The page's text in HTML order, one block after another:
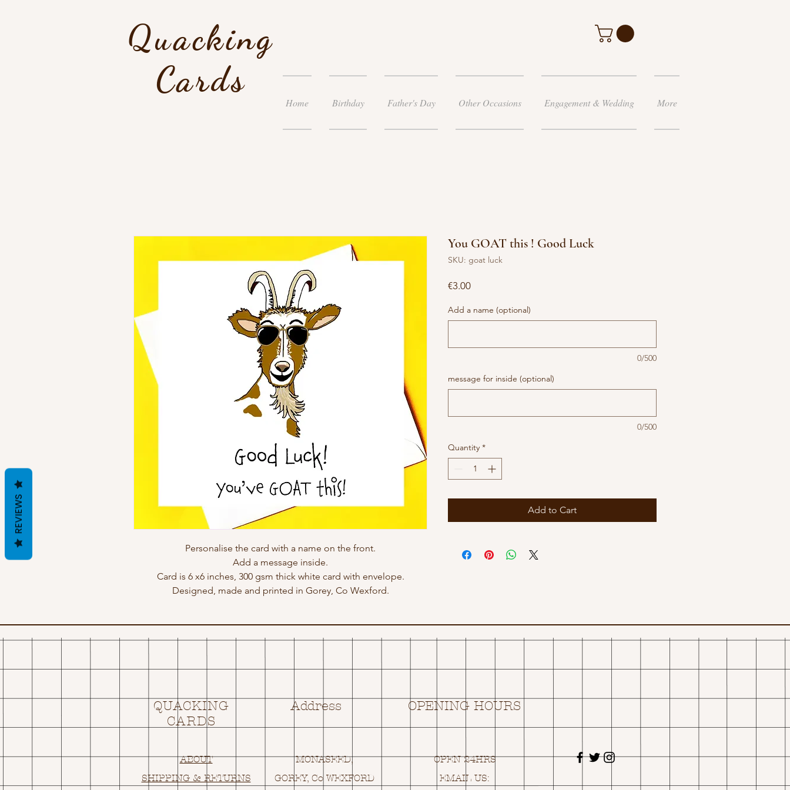
Quacking
Cards
Home Birthday Father's Day Other Occasions Engagement & Wedding More
Personalise the card with a name on the front.
Add a message inside.
Card is 6 x6 inches, 300 gsm thick white card with envelope.
Designed, made and printed in Gorey, Co Wexford.
You GOAT this ! Good Luck
SKU: goat luck
€3.00Price
Add a name (optional)
0/500
message for inside (optional)
0/500
Quantity *
Add to Cart
QUACKING
CARDS
Address OPENING HOURS
ABOUT
SHIPPING & RETURNS
MONASEED,
GOREY, Co WEXFORD
OPEN 24HRS
EMAIL US:
REVIEWS